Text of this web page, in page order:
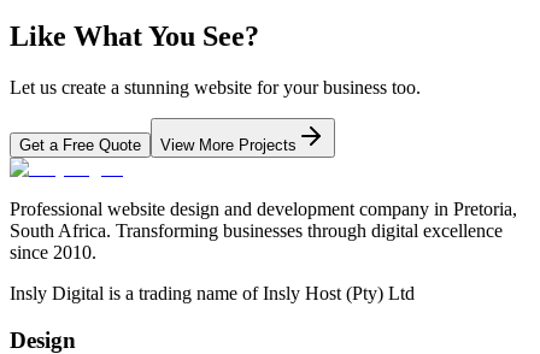
Like What You See?
Let us create a stunning website for your business too.
Get a Free Quote View More Projects
Professional website design and development company in Pretoria,
South Africa. Transforming businesses through digital excellence
since 2010.
Insly Digital is a trading name of Insly Host (Pty) Ltd
Design